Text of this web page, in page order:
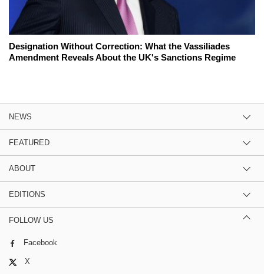
Designation Without Correction: What the Vassiliades
Amendment Reveals About the UK's Sanctions Regime
NEWS
FEATURED
ABOUT
EDITIONS
FOLLOW US
Facebook
X